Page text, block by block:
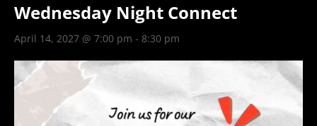
Wednesday Night Connect
April 14, 2027 @ 7:00 pm - 8:30 pm